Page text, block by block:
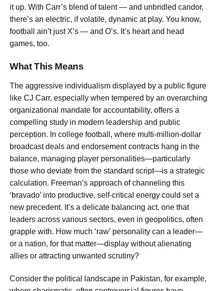
it up. With Carr’s blend of talent — and unbridled candor,
there’s an electric, if volatile, dynamic at play. You know,
football ain’t just X’s — and O’s. It’s heart and head
games, too.
What This Means
The aggressive individualism displayed by a public figure
like CJ Carr, especially when tempered by an overarching
organizational mandate for accountability, offers a
compelling study in modern leadership and public
perception. In college football, where multi-million-dollar
broadcast deals and endorsement contracts hang in the
balance, managing player personalities—particularly
those who deviate from the standard script—is a strategic
calculation. Freeman’s approach of channeling this
‘bravado’ into productive, self-critical energy could set a
new precedent. It’s a delicate balancing act, one that
leaders across various sectors, even in geopolitics, often
grapple with. How much ‘raw’ personality can a leader—
or a nation, for that matter—display without alienating
allies or attracting unwanted scrutiny?
Consider the political landscape in Pakistan, for example,